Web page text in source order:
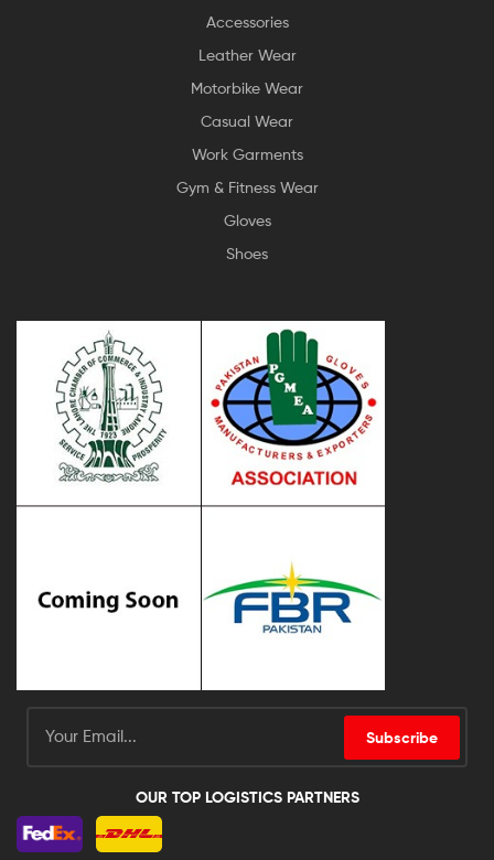
Accessories
Leather Wear
Motorbike Wear
Casual Wear
Work Garments
Gym & Fitness Wear
Gloves
Shoes
Subscribe
OUR TOP LOGISTICS PARTNERS